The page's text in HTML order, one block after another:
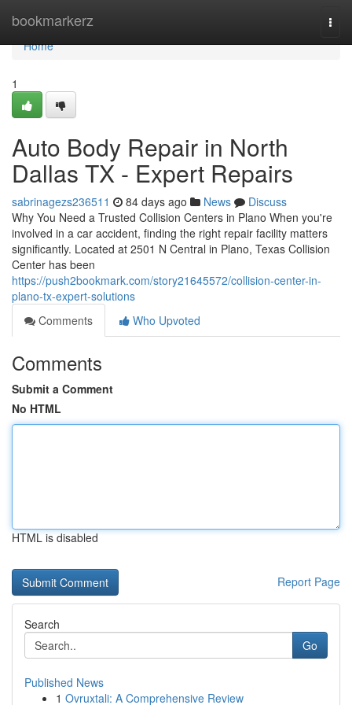
bookmarkerz
Home
Home
1
Auto Body Repair in North
Dallas TX - Expert Repairs
sabrinagezs236511 84 days ago News
Discuss
Why You Need a Trusted Collision Centers in Plano When you're
involved in a car accident, finding the right repair facility matters
significantly. Located at 2501 N Central in Plano, Texas Collision
Center has been
https://push2bookmark.com/story21645572/collision-center-in-
plano-tx-expert-solutions
Comments
Who Upvoted
Comments
Submit a Comment
No HTML
HTML is disabled
Report Page
Search
Go
Published News
1 Ovruxtali: A Comprehensive Review